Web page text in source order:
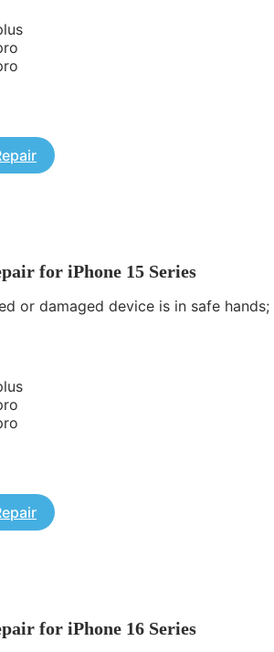
for iPhone 15 Series
or damaged device is in safe
for iPhone 16 Series